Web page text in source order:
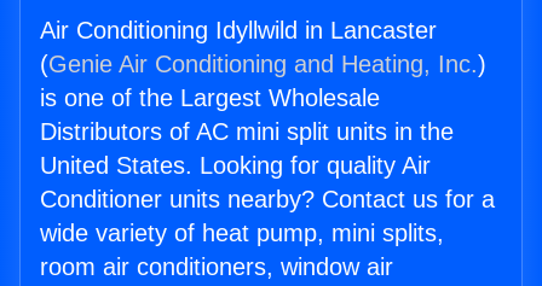
Air Conditioning Idyllwild in Lancaster
(Genie Air Conditioning and Heating, Inc.)
is one of the Largest Wholesale
Distributors of AC mini split units in the
United States. Looking for quality Air
Conditioner units nearby? Contact us for a
wide variety of heat pump, mini splits,
room air conditioners, window air